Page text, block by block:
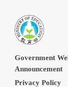
Government
Announcement
Privacy Policy